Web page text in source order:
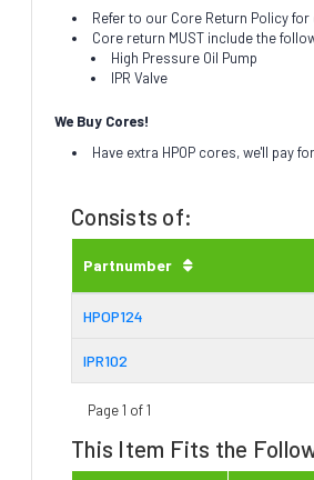
Refer to our Core Return Policy for
Core return MUST include the
High Pressure Oil Pump
IPR Valve
We Buy Cores!
Have extra HPOP cores, we'll pay
Consists of:
Partnumber
HPOP124
IPR102
Page 1 of 1
This Item Fits the